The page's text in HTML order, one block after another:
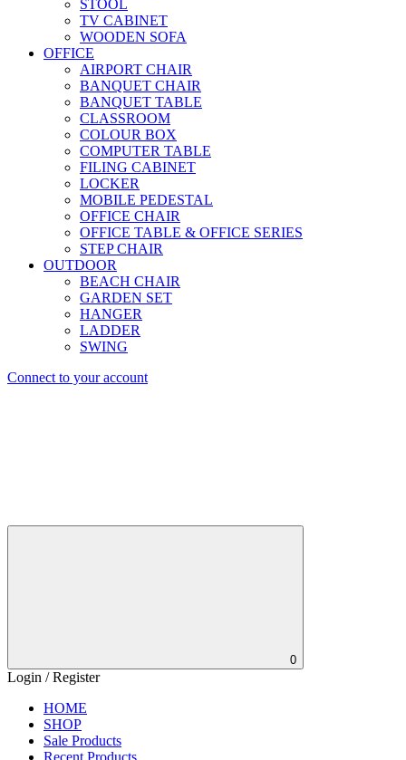
STOOL
TV CABINET
WOODEN SOFA
OFFICE
AIRPORT CHAIR
BANQUET CHAIR
BANQUET TABLE
CLASSROOM
COLOUR BOX
COMPUTER TABLE
FILING CABINET
LOCKER
MOBILE PEDESTAL
OFFICE CHAIR
OFFICE TABLE & OFFICE SERIES
STEP CHAIR
OUTDOOR
BEACH CHAIR
GARDEN SET
HANGER
LADDER
SWING
Connect to your account
0
Login / Register
HOME
SHOP
Sale Products
Recent Products